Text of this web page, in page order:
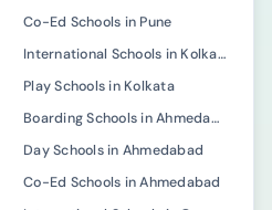
Co-Ed Schools in Pune
International Schools in Kolkata
Play Schools in Kolkata
Boarding Schools in Ahmedabad
Day Schools in Ahmedabad
Co-Ed Schools in Ahmedabad